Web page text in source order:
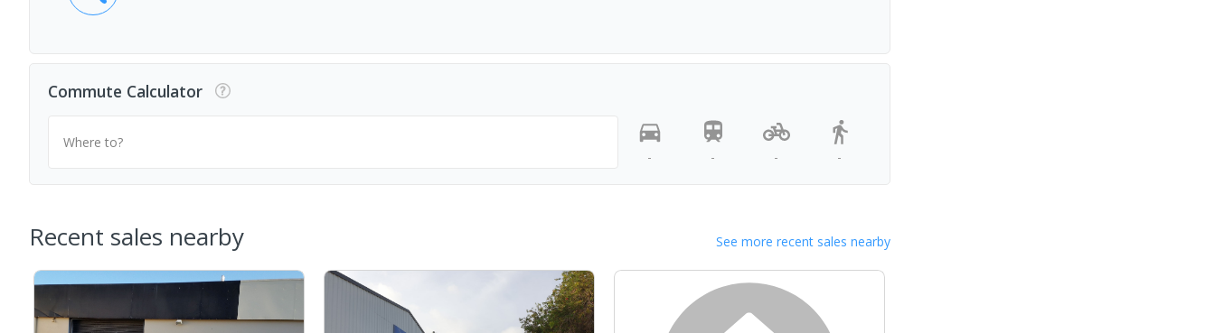
Commute Calculator
Where to?
-
- - -
Recent sales nearby See more recent sales nearby